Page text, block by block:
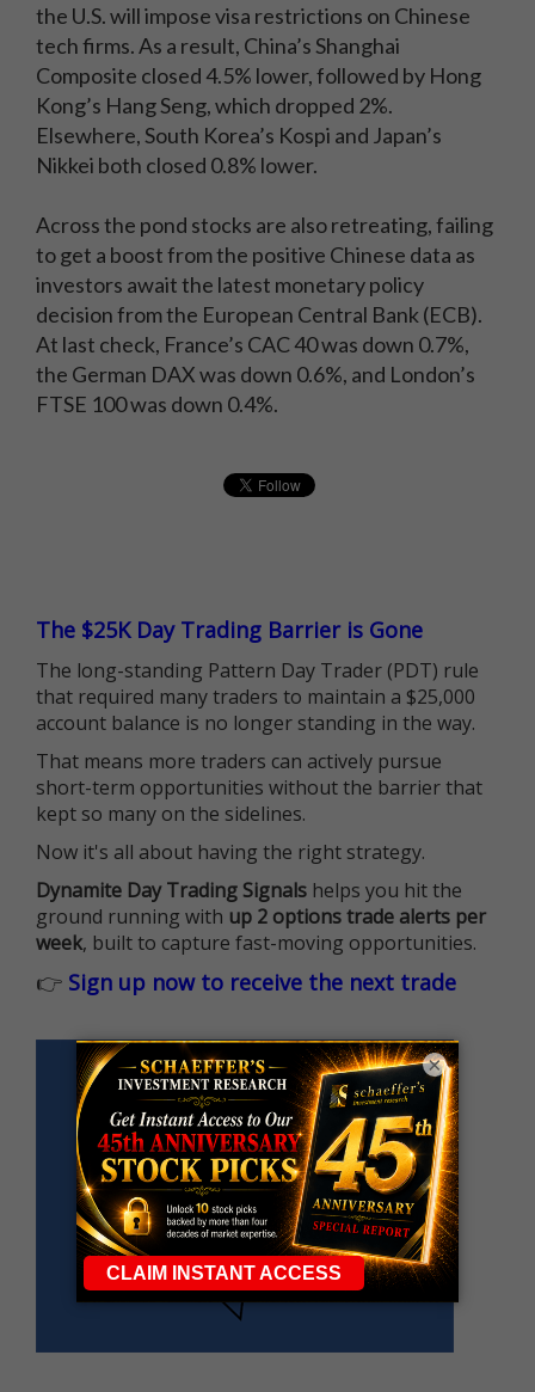
the U.S. will impose visa restrictions on Chinese
tech firms. As a result, China’s Shanghai
Composite closed 4.5% lower, followed by Hong
Kong’s Hang Seng, which dropped 2%.
Elsewhere, South Korea’s Kospi and Japan’s
Nikkei both closed 0.8% lower.
Across the pond stocks are also retreating, failing
to get a boost from the positive Chinese data as
investors await the latest monetary policy
decision from the European Central Bank (ECB).
At last check, France’s CAC 40 was down 0.7%,
the German DAX was down 0.6%, and London’s
FTSE 100 was down 0.4%.
The $25K Day Trading Barrier is Gone
The long-standing Pattern Day Trader (PDT) rule
that required many traders to maintain a $25,000
account balance is no longer standing in the way.
That means more traders can actively pursue
short-term opportunities without the barrier that
kept so many on the sidelines.
Now it's all about having the right strategy.
Dynamite Day Trading Signals helps you hit the
ground running with up 2 options trade alerts per
week, built to capture fast-moving opportunities.
👉 Sign up now to receive the next trade
×